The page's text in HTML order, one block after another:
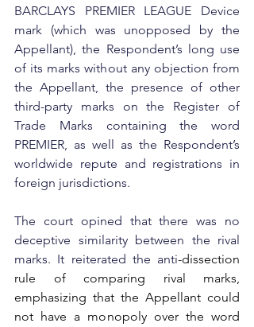
BARCLAYS PREMIER LEAGUE Device
mark (which was unopposed by the
Appellant), the Respondent’s long use
of its marks without any objection from
the Appellant, the presence of other
third-party marks on the Register of
Trade Marks containing the word
PREMIER, as well as the Respondent’s
worldwide repute and registrations in
foreign jurisdictions.
The court opined that there was no
deceptive similarity between the rival
marks. It reiterated the anti-dissection
rule of comparing rival marks,
emphasizing that the Appellant could
not have a monopoly over the word